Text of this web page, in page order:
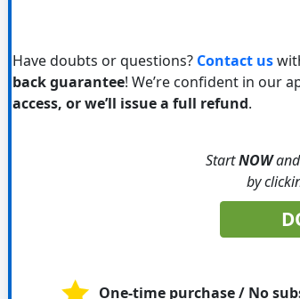
Have doubts or questions? Contact us
back guarantee! We’re confident in our
access, or we’ll issue a full refund.
StartNOWand
by
One-time purchase / No